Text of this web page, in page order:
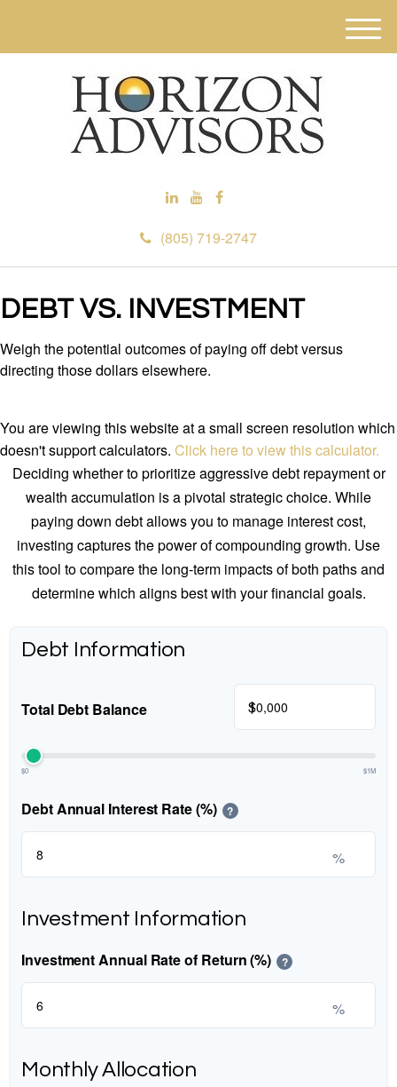
(805) 719-2747
M
DEBT VS. INVESTMENT
Weigh the potential outcomes of paying off debt versus
directing those dollars elsewhere.
You are viewing this website at a small screen resolution which
doesn't support calculators. Click here to view this calculator.
Deciding whether to prioritize aggressive debt repayment or
wealth accumulation is a pivotal strategic choice. While
paying down debt allows you to manage interest cost,
investing captures the power of compounding growth. Use
this tool to compare the long-term impacts of both paths and
determine which aligns best with your financial goals.
Debt Information
Total Debt Balance $
$0 $1M
Debt Annual Interest Rate (%) ?
%
Investment Information
Investment Annual Rate of Return (%) ?
%
Monthly Allocation